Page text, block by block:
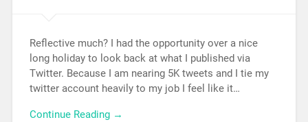
Reflective much? I had the opportunity over a nice
long holiday to look back at what I published via
Twitter. Because I am nearing 5K tweets and I tie my
twitter account heavily to my job I feel like it…
Continue Reading →